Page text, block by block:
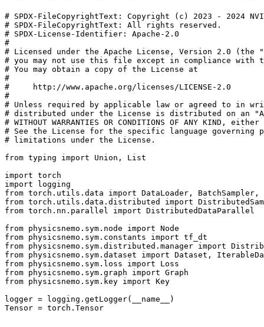
# SPDX-FileCopyrightText: Copyright (c) 2023 - 2024
# SPDX-FileCopyrightText: All rights reserved.
# SPDX-License-Identifier: Apache-2.0
#
# Licensed under the Apache License, Version 2.0 (the
# you may not use this file except in compliance with
# You may obtain a copy of the License at
#
#     http://www.apache.org/licenses/LICENSE-2.0
#
# Unless required by applicable law or agreed to in
# distributed under the License is distributed on an
# WITHOUT WARRANTIES OR CONDITIONS OF ANY KIND,
# See the License for the specific language governing
# limitations under the License.
from typing import Union ,
List
import torch
import
logging
from torch.utils.data import DataLoader , BatchSampler ,
from torch.utils.data.distributed import
from torch.nn.parallel import DistributedDataParallel
from physicsnemo.sym.node import Node
from physicsnemo.sym.constants import tf_dt
from physicsnemo.sym.distributed.manager import
from physicsnemo.sym.dataset import Dataset ,
from physicsnemo.sym.loss import
Loss
from physicsnemo.sym.graph import Graph
from physicsnemo.sym.key import Key
logger = logging . getLogger( __name__
)
Tensor = torch . Tensor